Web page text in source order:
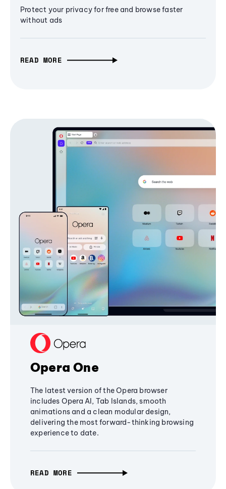
Protect your privacy for free and browse faster
without ads
READ MORE
Opera One
The latest version of the Opera browser
includes Opera AI, Tab Islands, smooth
animations and a clean modular design,
delivering the most forward-thinking browsing
experience to date.
READ MORE